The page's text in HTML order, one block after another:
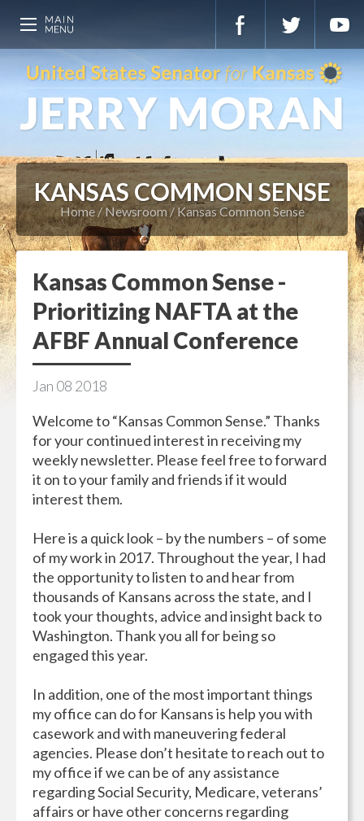
KANSAS COMMON SENSE
Home Newsroom Kansas Common Sense
Kansas Common Sense -
Prioritizing NAFTA at the
AFBF Annual Conference
Jan 08 2018
Welcome to “Kansas Common Sense.” Thanks
for your continued interest in receiving my
weekly newsletter. Please feel free to forward
it on to your family and friends if it would
interest them.
Here is a quick look – by the numbers – of some
of my work in 2017. Throughout the year, I had
the opportunity to listen to and hear from
thousands of Kansans across the state, and I
took your thoughts, advice and insight back to
Washington. Thank you all for being so
engaged this year.
In addition, one of the most important things
my office can do for Kansans is help you with
casework and with maneuvering federal
agencies. Please don’t hesitate to reach out to
my office if we can be of any assistance
regarding Social Security, Medicare, veterans’
affairs or have other concerns regarding